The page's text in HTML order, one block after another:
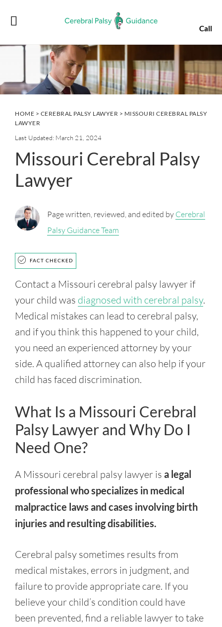
navigation
content
sidebar
Call
HOME > CEREBRAL PALSY LAWYER > MISSOURI CEREBRAL PALSY
LAWYER
Last Updated: March 21, 2024
Missouri Cerebral Palsy
Lawyer
Page written, reviewed, and edited by Cerebral
Palsy Guidance Team
FACT CHECKED
Contact a Missouri cerebral palsy lawyer if
your child was diagnosed with cerebral palsy.
Medical mistakes can lead to cerebral palsy,
and if you think this happened to your child,
you need an experienced attorney by your
side. A qualified attorney can also help if your
child has faced discrimination.
What Is a Missouri Cerebral
Palsy Lawyer and Why Do I
Need One?
A Missouri cerebral palsy lawyer is a legal
professional who specializes in medical
malpractice laws and cases involving birth
injuries and resulting disabilities.
Cerebral palsy sometimes results from
medical mistakes, errors in judgment, and
failure to provide appropriate care. If you
believe your child’s condition could have
been prevented, find a reliable lawyer to take